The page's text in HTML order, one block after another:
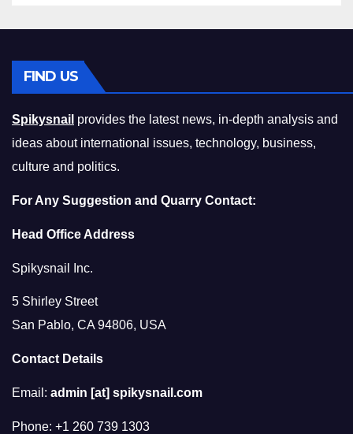
FIND US
Spikysnail provides the latest news, in-depth analysis and
ideas about international issues, technology, business,
culture and politics.
For Any Suggestion and Quarry Contact:
Head Office Address
Spikysnail Inc.
5 Shirley Street
San Pablo, CA 94806, USA
Contact Details
Email: admin [at] spikysnail.com
Phone: +1 260 739 1303